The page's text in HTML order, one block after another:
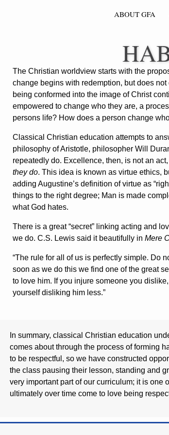
ABOUT GFA
The Christian worldview starts with the
change begins with redemption, but does
being conformed into the image of Christ
empowered to change who they are, a
persons life? How does a person change
Classical Christian education attempts to
philosophy of Aristotle, philosopher Will
repeatedly do. Excellence, then, is not an
they do. This idea is known as virtue ethics,
adding Augustine’s definition of virtue as
things to the right degree; Man is made
what God hates.
There is a great “secret” linking acting and
we do. C.S. Lewis said it beautifully in Mere
“The rule for all of us is perfectly simple. Do
soon as we do this we find one of the great
to love him. If you injure someone you
yourself disliking him less.”
In summary, classical Christian education
comes about through the process of forming
to be respectful, so we have constructed
the class pausing their lesson, standing and
very important part of our curriculum; it is one
ultimately over time come to love being